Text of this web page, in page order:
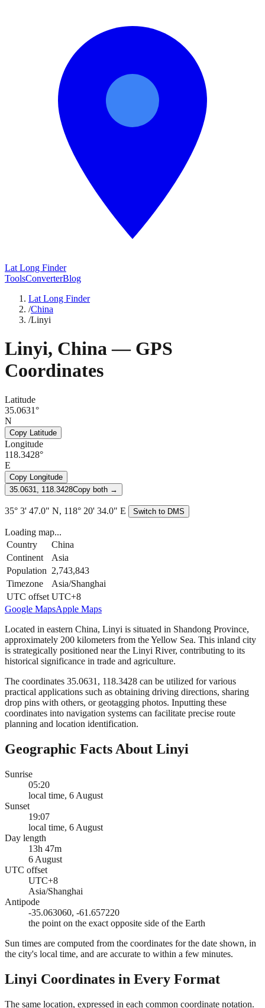
Lat Long Finder
ToolsConverterBlog
Lat Long Finder
/China
/Linyi
Linyi, China— GPS
Coordinates
Latitude
35.0631°
N
Copy Latitude
Longitude
118.3428°
E
Copy Longitude
35.0631, 118.3428Copy both →
35° 3' 47.0" N, 118° 20' 34.0" E Switch to DMS
Loading map...
Country
China
Continent
Asia
Population 2,743,843
Timezone
Asia/Shanghai
UTC offset UTC+8
Google MapsApple Maps
Located in eastern China, Linyi is situated in Shandong Province,
approximately 200 kilometers from the Yellow Sea. This inland city
is strategically positioned near the Linyi River, contributing to its
historical significance in trade and agriculture.
The coordinates 35.0631, 118.3428 can be utilized for various
practical applications such as obtaining driving directions, sharing
drop pins with others, or geotagging photos. Inputting these
coordinates into navigation systems can facilitate precise route
planning and location identification.
Geographic Facts About Linyi
Sunrise
05:20
local time, 6 August
Sunset
19:07
local time, 6 August
Day length
13h 47m
6 August
UTC offset
UTC+8
Asia/Shanghai
Antipode
-35.063060, -61.657220
the point on the exact opposite side of the Earth
Sun times are computed from the coordinates for the date shown, in
the city's local time, and are accurate to within a few minutes.
Linyi Coordinates in Every Format
The same location, expressed in each common coordinate notation.